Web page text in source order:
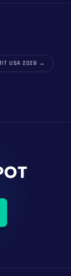
USA 2028 →